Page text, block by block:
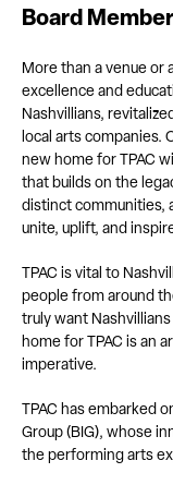
Board
More than a venue or
excellence and
Nashvillians,
local arts companies.
new home for TPAC
that builds on the
distinct communities,
unite, uplift, and
TPAC is vital to
people from around
truly want
home for TPAC is an
imperative.
TPAC has embarked
Group (BIG), whose
the performing arts